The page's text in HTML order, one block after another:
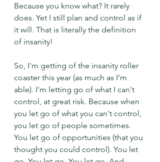
Because you know what? It rarely
does. Yet I still plan and control as if
it will. That is literally the definition
of insanity!
So, I'm getting of the insanity roller
coaster this year (as much as I'm
able). I'm letting go of what I can't
control, at great risk. Because when
you let go of what you can't control,
you let go of people sometimes.
You let go of opportunities (that you
thought you could control). You let